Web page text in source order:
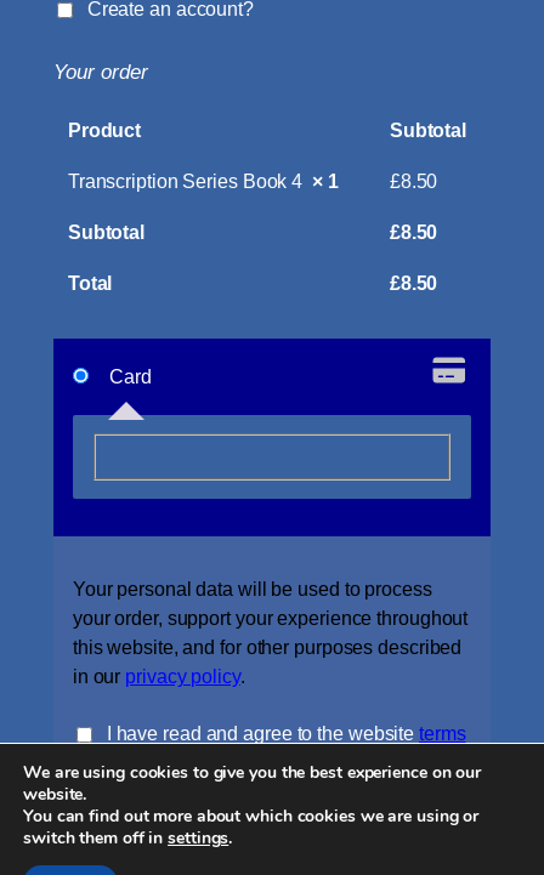
Create an account?
Your order
Product Subtotal
Transcription Series Book 4 × 1 £8.50
Subtotal £8.50
Total £8.50
Card
Your personal data will be used to process
your order, support your experience throughout
this website, and for other purposes described
in our privacy policy.
I have read and agree to the websiteterms
and conditions *
Place order
We are using cookies to give you the best experience on our
website.
You can find out more about which cookies we are using or
switch them off insettings.